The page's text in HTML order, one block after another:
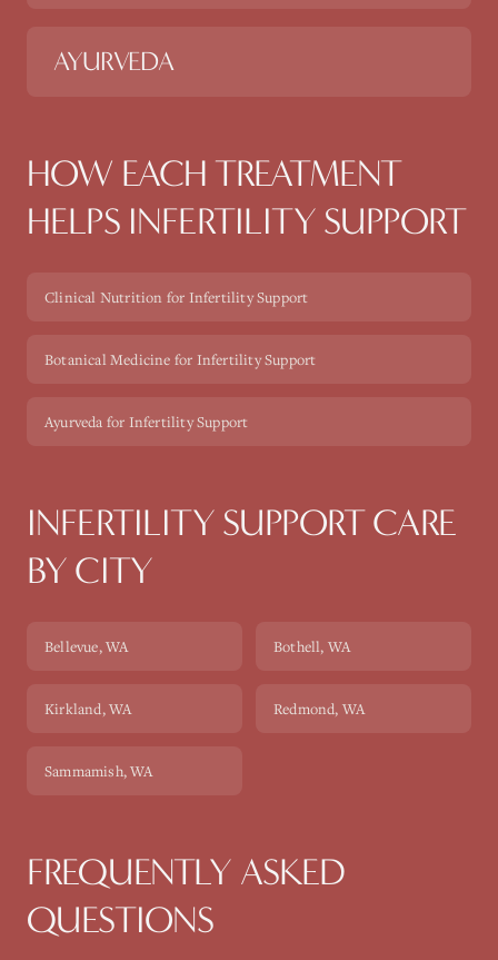
AYURVEDA
HOW EACH TREATMENT
HELPS INFERTILITY SUPPORT
Clinical Nutrition for Infertility Support
Botanical Medicine for Infertility Support
Ayurveda for Infertility Support
INFERTILITY SUPPORTCARE
BY CITY
Bellevue, WA Bothell, WA
Kirkland, WA Redmond, WA
Sammamish, WA
FREQUENTLY ASKED
QUESTIONS